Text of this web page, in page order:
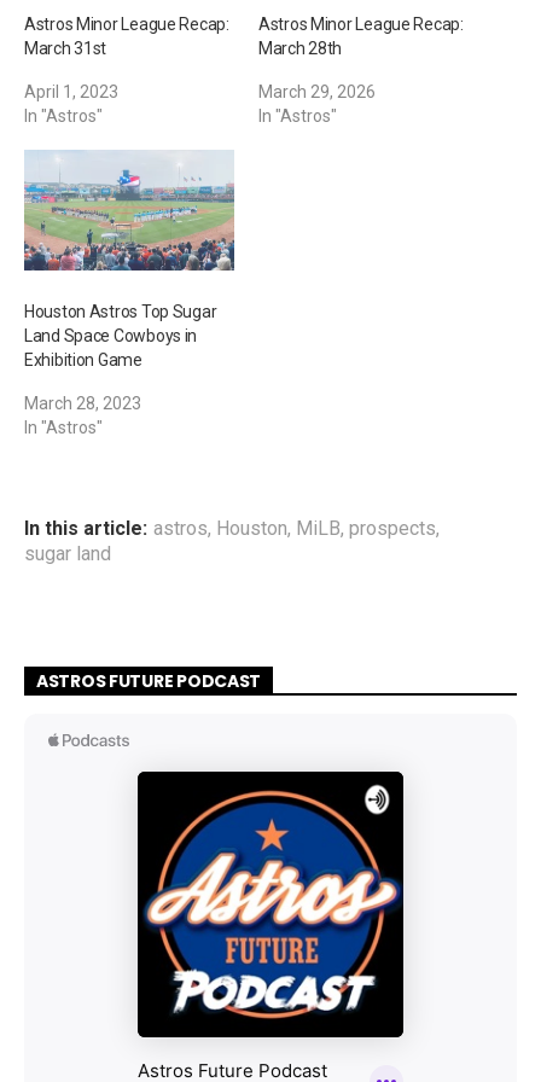
Astros Minor League Recap:
March 31st
April 1, 2023
In "Astros"
Astros Minor League Recap:
March 28th
March 29, 2026
In "Astros"
Houston Astros Top Sugar
Land Space Cowboys in
Exhibition Game
March 28, 2023
In "Astros"
In this article: astros, Houston, MiLB, prospects,
sugar land
ASTROS FUTURE PODCAST